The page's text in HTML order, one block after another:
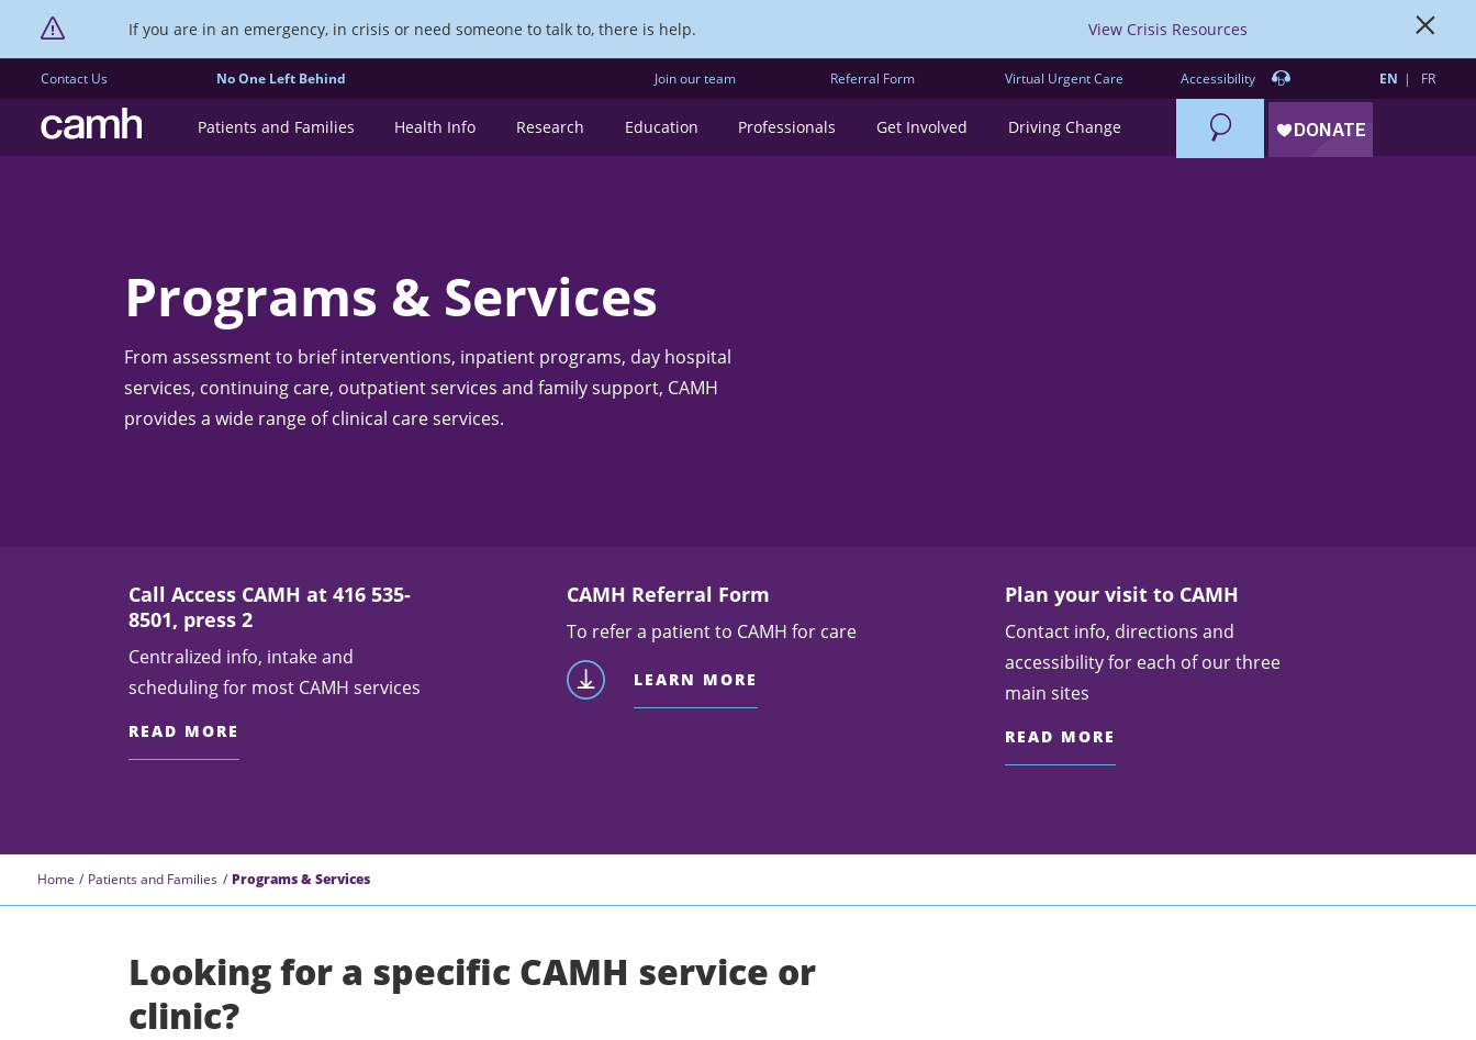
If you are in an emergency, in crisis or need someone to talk to, there is help. View Crisis Resources
Contact Us No One Left Behind Join our team Referral Form Virtual Urgent Care Accessibility EN FR
CAMH logo Patients and Families Health Info Research Education Professionals Get Involved Driving Change Search
Programs & Services
From assessment to brief interventions, inpatient programs, day hospital
services, continuing care, outpatient services and family support, CAMH
provides a wide range of clinical care services.
Call Access CAMH at 416 535-
8501, press 2
Centralized info, intake and
scheduling for most CAMH services
READ MORE
CAMH Referral Form
To refer a patient to CAMH for care
LEARN MORE
Plan your visit to CAMH
Contact info, directions and
accessibility for each of our three
main sites
READ MORE
Home Patients and Families Programs & Services
Looking for a specific CAMH service or
clinic?